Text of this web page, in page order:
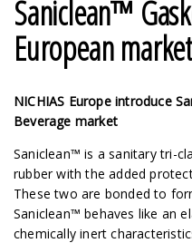
Saniclean™
European market
NICHIAS Europe introduce
Beverage market
Saniclean™ is a sanitary tri-
rubber with the added
These two are bonded to
Saniclean™ behaves like an
chemically inert